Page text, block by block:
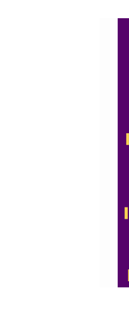
Volunteers &
Neighborhood
Community
Neighborhood